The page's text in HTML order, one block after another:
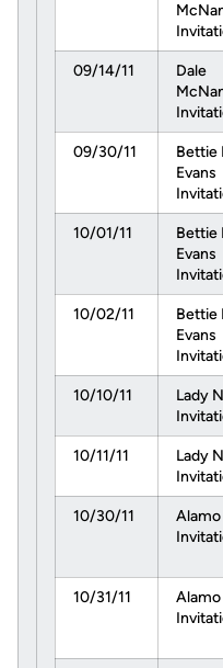
09/14/11
Dale
09/30/11
Bettie
Evans
10/01/11
Bettie
Evans
10/02/11
Bettie
Evans
10/10/11
Lady
10/11/11
Lady
10/30/11
Alamo
10/31/11
Alamo